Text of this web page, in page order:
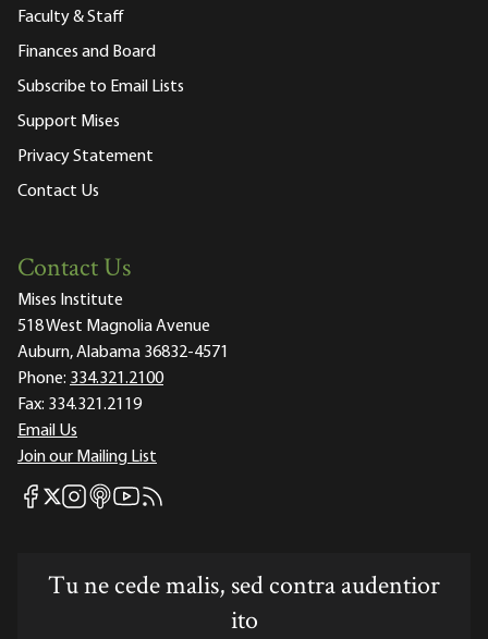
Faculty & Staff
Finances and Board
Subscribe to Email Lists
Support Mises
Privacy Statement
Contact Us
Contact Us
Mises Institute
518 West Magnolia Avenue
Auburn, Alabama 36832-4571
Phone: 334.321.2100
Fax: 334.321.2119
Email Us
Join our Mailing List
Mises Facebook
Mises X
Mises Instagram
Mises itunes
Mises Youtube
Mises RSS feed
Tu ne cede malis, sed contra audentior
ito